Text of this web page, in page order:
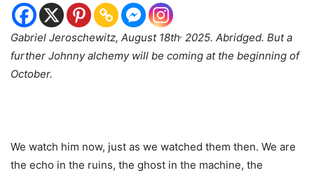
Gabriel Jeroschewitz, August 18th, 2025. Abridged. But a
further Johnny alchemy will be coming at the beginning of
October.
We watch him now, just as we watched them then. We are
the echo in the ruins, the ghost in the machine, the